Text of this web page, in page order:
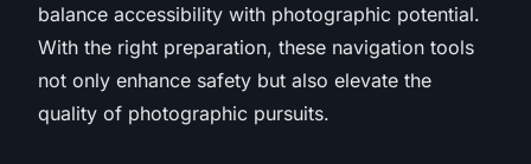
balance accessibility with photographic potential.
With the right preparation, these navigation tools
not only enhance safety but also elevate the
quality of photographic pursuits.